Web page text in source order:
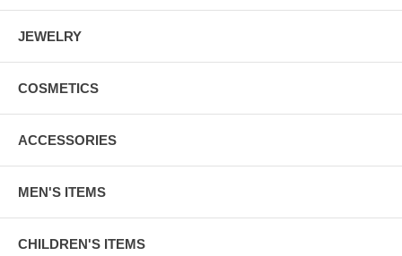
JEWELRY
COSMETICS
ACCESSORIES
MEN'S ITEMS
CHILDREN'S ITEMS